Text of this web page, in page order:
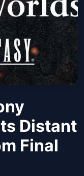
Distant
Final